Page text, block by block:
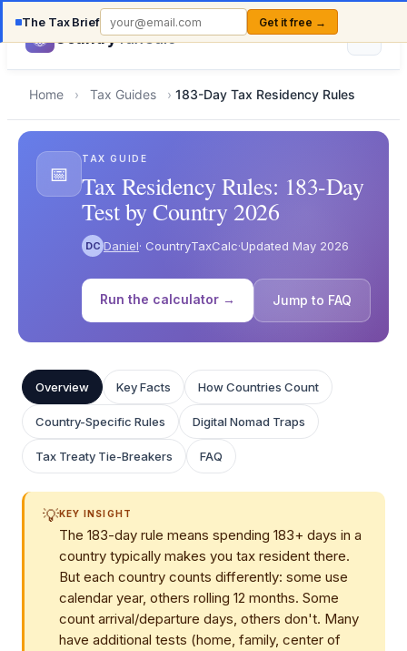
The Tax Brief Get it free →
CountryTaxCalc
Home › Tax Guides › 183-Day Tax Residency Rules
📅
TAX GUIDE
Tax Residency Rules: 183-Day
Test by Country 2026
DC Daniel· CountryTaxCalc·Updated May 2026
Run the calculator → Jump to FAQ
Overview Key Facts How Countries Count
Country-Specific Rules Digital Nomad Traps
Tax Treaty Tie-Breakers FAQ
💡KEY INSIGHT
The 183-day rule means spending 183+ days in a
country typically makes you tax resident there.
But each country counts differently: some use
calendar year, others rolling 12 months. Some
count arrival/departure days, others don't. Many
have additional tests (home, family, center of